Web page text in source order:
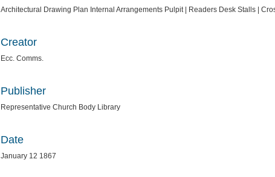
Architectural Drawing Plan Internal Arrangements Pulpit | Readers Desk Stalls |
Creator
Ecc. Comms.
Publisher
Representative Church Body Library
Date
January 12 1867